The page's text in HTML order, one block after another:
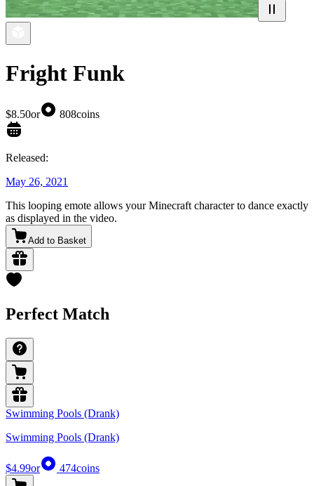
Fright Funk
$8.50or 808coins
Released:
May 26, 2021
This looping emote allows your Minecraft character to dance exactly
as displayed in the video.
Add to Basket
Perfect Match
Swimming Pools (Drank)
Swimming Pools (Drank)
$4.99or 474coins